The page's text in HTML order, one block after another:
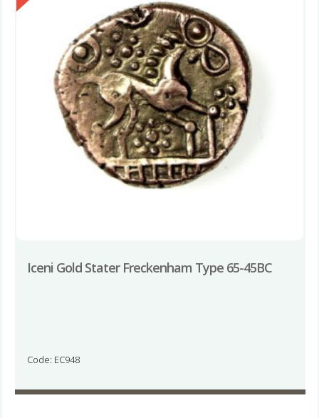
Iceni Gold Stater Freckenham Type 65-45BC
Code: EC948